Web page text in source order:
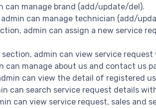
can manage brand (add/update/del).
can manage technician (add/
admin can assign a new service
section, admin can view service
can manage about us and contact us
can view the detail of registered
can search service request details
can view service request, sales and